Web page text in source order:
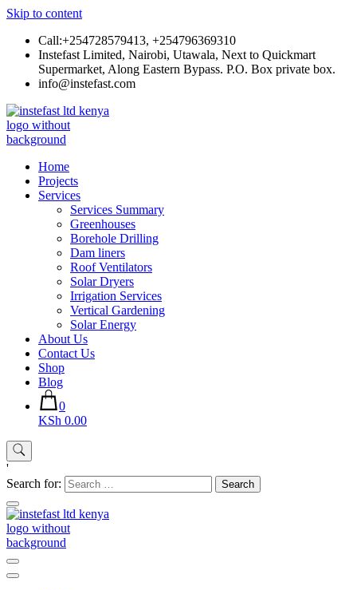
Skip to content
Call:+254728579413, +254796369310
Instefast Limited, Nairobi, Utawala, Next to Quickmart
Supermarket, Along Eastern Bypass. P.O. Box private box.
info@instefast.com
Instefast Limited
Home Of Innovative Steel Fabrication And Solar Technology
Home
Projects
Services
Services Summary
Greenhouses
Borehole Drilling
Dam liners
Roof Ventilators
Solar Dryers
Irrigation Services
Vertical Gardening
Solar Energy
About Us
Contact Us
Shop
Blog
0
KSh 0.00
'
Search for: